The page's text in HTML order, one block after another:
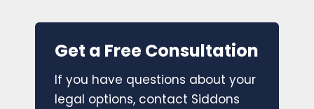
Get a Free Consultation
If you have questions about your
legal options, contact Siddons